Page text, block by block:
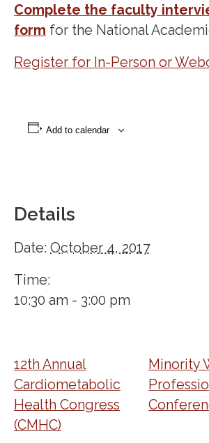
Complete the faculty
form for the National
Register for In-Person or
Add to calendar
Details
Date: October 4, 2017
Time:
10:30 am - 3:00 pm
12th Annual
Cardiometabolic
Health Congress
(CMHC)
Minority